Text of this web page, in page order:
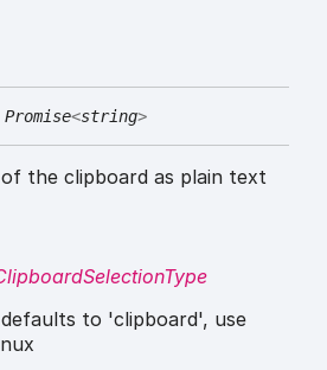
Promise<string>
the clipboard as plain text
to 'clipboard', use